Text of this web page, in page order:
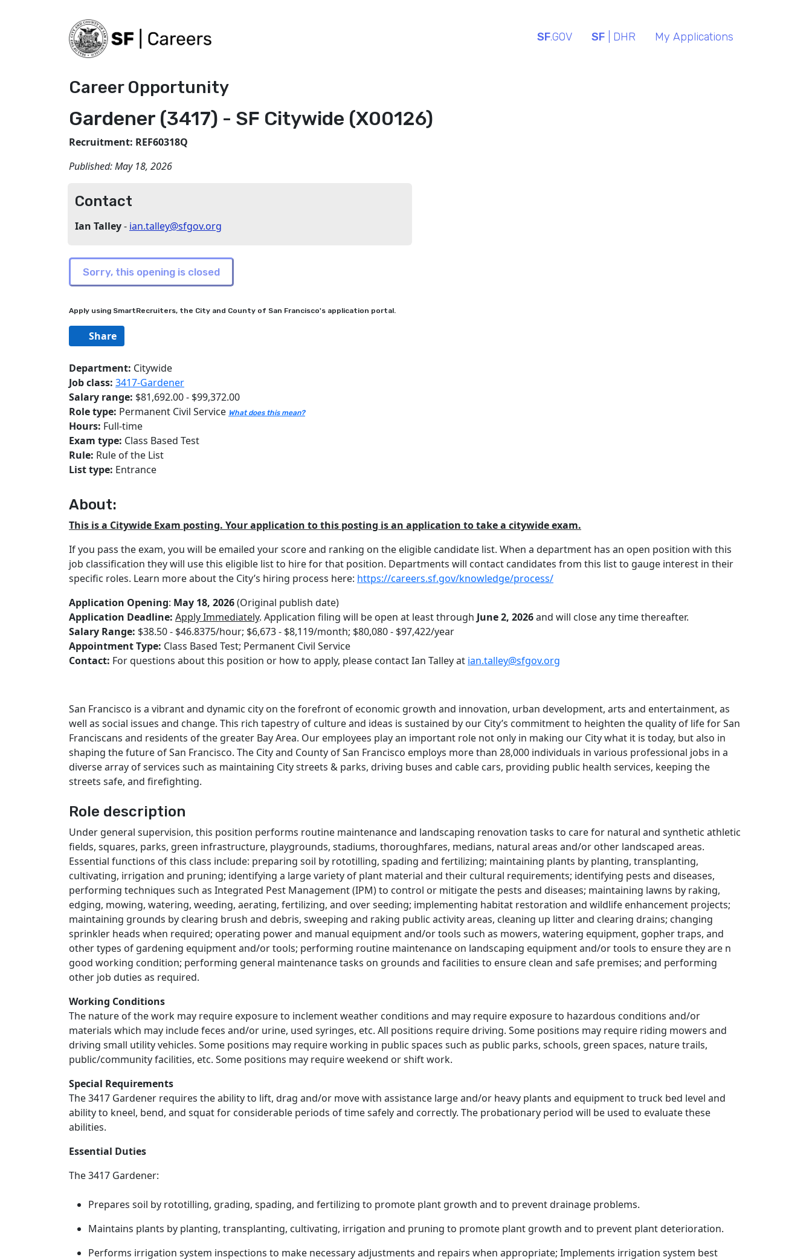
SF.GOV SF | DHR My Applications
Career Opportunity
Gardener (3417) - SF Citywide (X00126)
Recruitment: REF60318Q
Published:May 18, 2026
Contact
Ian Talley- ian.talley@sfgov.org
Apply using SmartRecruiters, the City and County of San Francisco's application portal.
Share
Department: Citywide
Job class: 3417-Gardener
Salary range: $81,692.00 - $99,372.00
Role type: Permanent Civil Service What does this mean?
Hours: Full-time
Exam type: Class Based Test
Rule: Rule of the List
List type: Entrance
About:
This is a Citywide Exam posting. Your application to this posting is an application to take a citywide exam.
If you pass the exam, you will be emailed your score and ranking on the eligible candidate list. When a department has an open position with this
job classification they will use this eligible list to hire for that position. Departments will contact candidates from this list to gauge interest in their
specific roles. Learn more about the City’s hiring process here: https://careers.sf.gov/knowledge/process/
Application Opening: May 18, 2026(Original publish date)
Application Deadline: Apply Immediately. Application filing will be open at least through June 2, 2026and will close any time thereafter.
Salary Range: $38.50 - $46.8375/hour; $6,673 - $8,119/month; $80,080 - $97,422/year
Appointment Type: Class Based Test; Permanent Civil Service
Contact: For questions about this position or how to apply, please contact Ian Talley at ian.talley@sfgov.org
San Francisco is a vibrant and dynamic city on the forefront of economic growth and innovation, urban development, arts and entertainment, as
well as social issues and change. This rich tapestry of culture and ideas is sustained by our City’s commitment to heighten the quality of life for San
Franciscans and residents of the greater Bay Area. Our employees play an important role not only in making our City what it is today, but also in
shaping the future of San Francisco. The City and County of San Francisco employs more than 28,000 individuals in various professional jobs in a
diverse array of services such as maintaining City streets & parks, driving buses and cable cars, providing public health services, keeping the
streets safe, and firefighting.
Role description
Under general supervision, this position performs routine maintenance and landscaping renovation tasks to care for natural and synthetic athletic
fields, squares, parks, green infrastructure, playgrounds, stadiums, thoroughfares, medians, natural areas and/or other landscaped areas.
Essential functions of this class include: preparing soil by rototilling, spading and fertilizing; maintaining plants by planting, transplanting,
cultivating, irrigation and pruning; identifying a large variety of plant material and their cultural requirements; identifying pests and diseases,
performing techniques such as Integrated Pest Management (IPM) to control or mitigate the pests and diseases; maintaining lawns by raking,
edging, mowing, watering, weeding, aerating, fertilizing, and over seeding; implementing habitat restoration and wildlife enhancement projects;
maintaining grounds by clearing brush and debris, sweeping and raking public activity areas, cleaning up litter and clearing drains; changing
sprinkler heads when required; operating power and manual equipment and/or tools such as mowers, watering equipment, gopher traps, and
other types of gardening equipment and/or tools; performing routine maintenance on landscaping equipment and/or tools to ensure they are n
good working condition; performing general maintenance tasks on grounds and facilities to ensure clean and safe premises; and performing
other job duties as required.
Working Conditions
The nature of the work may require exposure to inclement weather conditions and may require exposure to hazardous conditions and/or
materials which may include feces and/or urine, used syringes, etc. All positions require driving. Some positions may require riding mowers and
driving small utility vehicles. Some positions may require working in public spaces such as public parks, schools, green spaces, nature trails,
public/community facilities, etc. Some positions may require weekend or shift work.
Special Requirements
The 3417 Gardener requires the ability to lift, drag and/or move with assistance large and/or heavy plants and equipment to truck bed level and
ability to kneel, bend, and squat for considerable periods of time safely and correctly. The probationary period will be used to evaluate these
abilities.
Essential Duties
The 3417 Gardener:
Prepares soil by rototilling, grading, spading, and fertilizing to promote plant growth and to prevent drainage problems.
Maintains plants by planting, transplanting, cultivating, irrigation and pruning to promote plant growth and to prevent plant deterioration.
Performs irrigation system inspections to make necessary adjustments and repairs when appropriate; Implements irrigation system best